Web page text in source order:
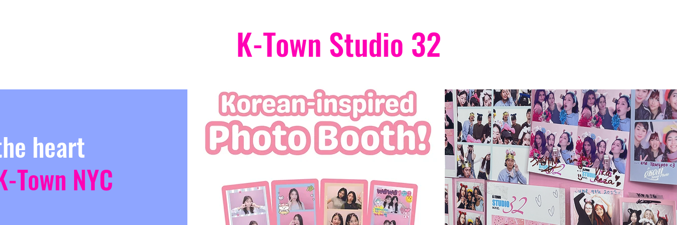
K-Town Studio 32
heart
Town NYC